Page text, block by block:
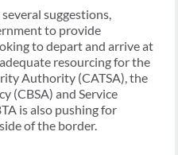
suggestions,
to provide
to depart and arrive at
resourcing for the
Authority (CATSA), the
(CBSA) and Service
is also pushing for
of the border.